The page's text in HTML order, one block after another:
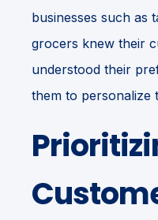
businesses such as
grocers knew their
understood their
them to personalize